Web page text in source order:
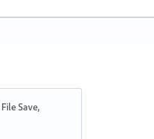
File Save,